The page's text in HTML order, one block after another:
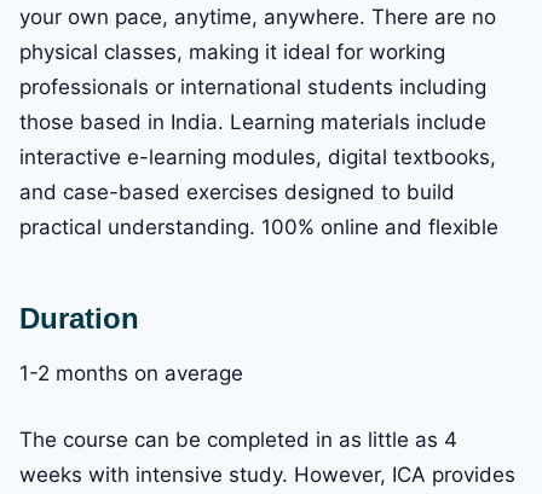
your own pace, anytime, anywhere. There are no
physical classes, making it ideal for working
professionals or international students including
those based in India. Learning materials include
interactive e-learning modules, digital textbooks,
and case-based exercises designed to build
practical understanding. 100% online and flexible
Duration
1-2 months on average
The course can be completed in as little as 4
weeks with intensive study. However, ICA provides